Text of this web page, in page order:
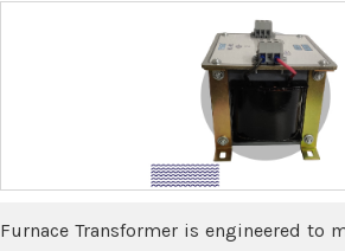
Furnace Transformer is engineered to